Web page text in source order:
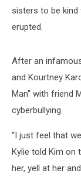
sisters to be
erupted.
After an
and Kourtney
Man" with friend
cyberbullying.
“I just feel that
Kylie told Kim on
her, yell at her